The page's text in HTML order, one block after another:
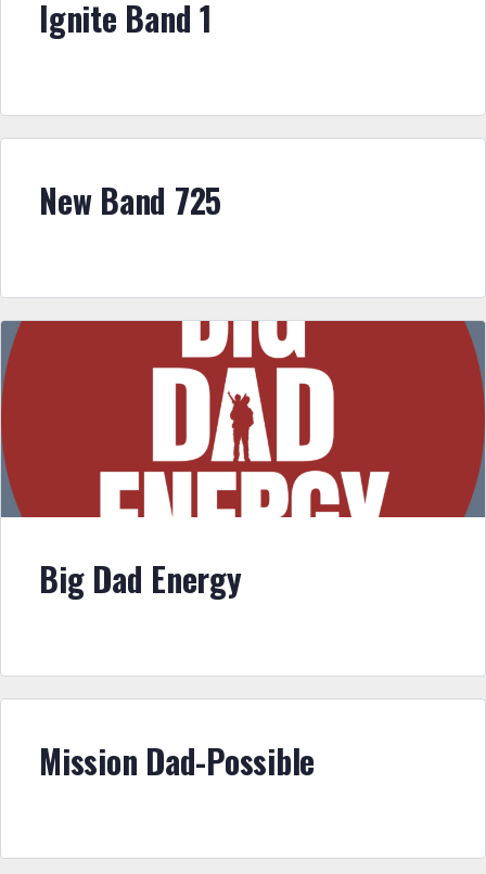
Ignite Band 1
New Band 725
Big Dad Energy
Mission Dad-Possible